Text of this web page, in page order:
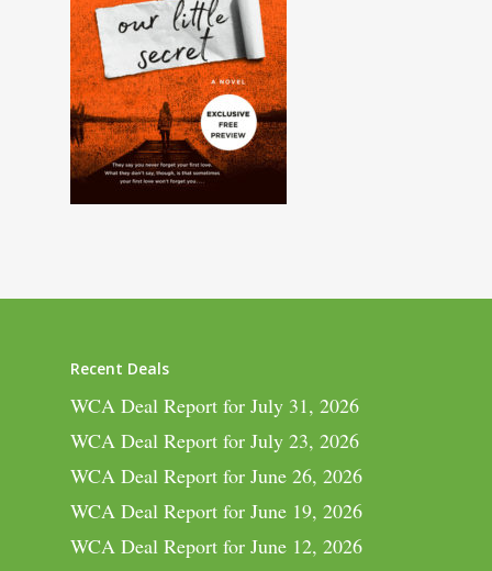
Recent Deals
WCA Deal Report for July 31, 2026
WCA Deal Report for July 23, 2026
WCA Deal Report for June 26, 2026
WCA Deal Report for June 19, 2026
WCA Deal Report for June 12, 2026